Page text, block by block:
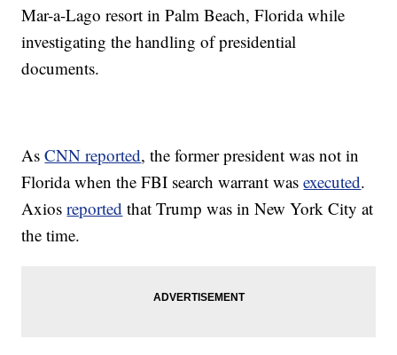
Mar-a-Lago resort in Palm Beach, Florida while
investigating the handling of presidential
documents.
AsCNN reported, the former president was not in
Florida when the FBI search warrant wasexecuted.
Axiosreported that Trump was in New York City at
the time.